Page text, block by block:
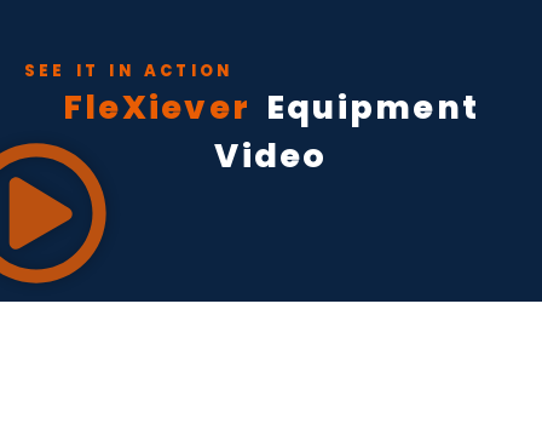
SEE IT IN ACTION
FleXiever Equipment
Video